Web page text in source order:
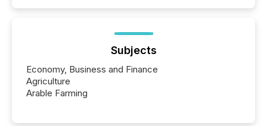
Subjects
Economy, Business and Finance
Agriculture
Arable Farming